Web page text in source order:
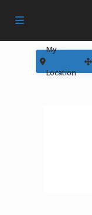
My
Location